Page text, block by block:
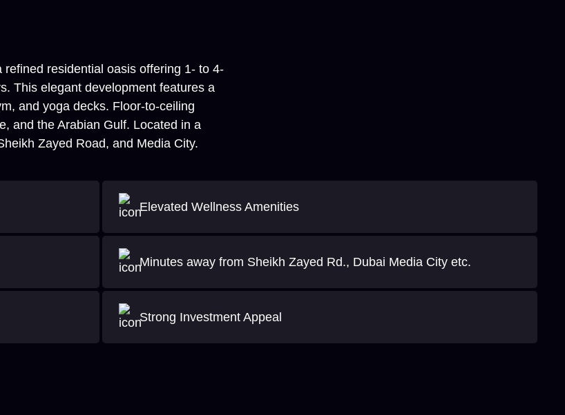
residential oasis offering 1- to 4-
This elegant development features a
and yoga decks. Floor-to-ceiling
and the Arabian Gulf. Located in a
Zayed Road, and Media City.
Elevated Wellness Amenities
Minutes away from Sheikh Zayed Rd., Dubai Media City etc.
Strong Investment Appeal